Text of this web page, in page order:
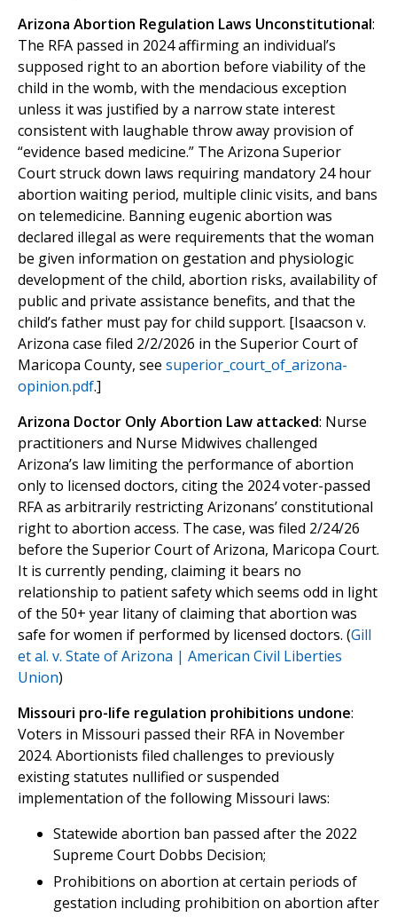
Arizona Abortion Regulation Laws Unconstitutional:
The RFA passed in 2024 affirming an individual’s
supposed right to an abortion before viability of the
child in the womb, with the mendacious exception
unless it was justified by a narrow state interest
consistent with laughable throw away provision of
“evidence based medicine.” The Arizona Superior
Court struck down laws requiring mandatory 24 hour
abortion waiting period, multiple clinic visits, and bans
on telemedicine. Banning eugenic abortion was
declared illegal as were requirements that the woman
be given information on gestation and physiologic
development of the child, abortion risks, availability of
public and private assistance benefits, and that the
child’s father must pay for child support. [Isaacson v.
Arizona case filed 2/2/2026 in the Superior Court of
Maricopa County, see superior_court_of_arizona-
opinion.pdf.]
Arizona Doctor Only Abortion Law attacked: Nurse
practitioners and Nurse Midwives challenged
Arizona’s law limiting the performance of abortion
only to licensed doctors, citing the 2024 voter-passed
RFA as arbitrarily restricting Arizonans’ constitutional
right to abortion access. The case, was filed 2/24/26
before the Superior Court of Arizona, Maricopa Court.
It is currently pending, claiming it bears no
relationship to patient safety which seems odd in light
of the 50+ year litany of claiming that abortion was
safe for women if performed by licensed doctors. (Gill
et al. v. State of Arizona | American Civil Liberties
Union)
Missouri pro-life regulation prohibitions undone:
Voters in Missouri passed their RFA in November
2024. Abortionists filed challenges to previously
existing statutes nullified or suspended
implementation of the following Missouri laws:
Statewide abortion ban passed after the 2022
Supreme Court Dobbs Decision;
Prohibitions on abortion at certain periods of
gestation including prohibition on abortion after